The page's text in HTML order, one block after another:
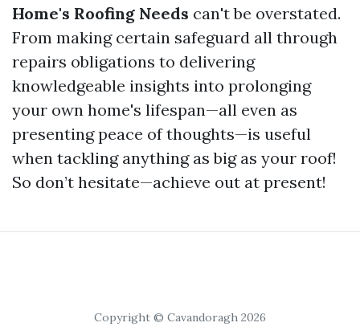
Home's Roofing Needs can't be overstated.
From making certain safeguard all through
repairs obligations to delivering
knowledgeable insights into prolonging
your own home's lifespan—all even as
presenting peace of thoughts—is useful
when tackling anything as big as your roof!
So don’t hesitate—achieve out at present!
Copyright © Cavandoragh 2026